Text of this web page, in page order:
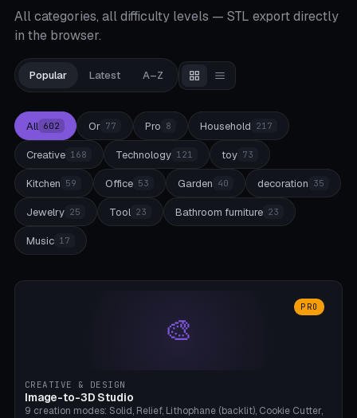
All categories, all difficulty levels — STL export directly
in the browser.
Popular Latest A–Z
All 602 Or 77 Pro 8 Household 217
Creative 168 Technology 121 toy 73
Kitchen 59 Office 53 Garden 40 decoration 35
Jewelry 25 Tool 23 Bathroom furniture 23
Music 17
🎨
PRO
CREATIVE & DESIGN
Image-to-3D Studio
9 creation modes: Solid, Relief, Lithophane (backlit), Cookie Cutter,